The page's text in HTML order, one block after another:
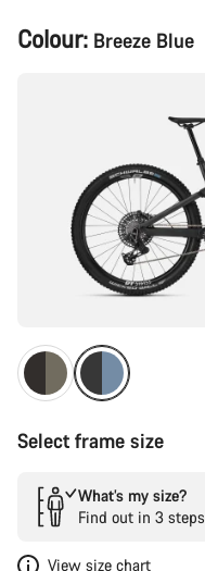
Product
Configuration
Colour: Breeze Blue
Select frame size
What’s my size?
Find out in 3 steps
View size chart